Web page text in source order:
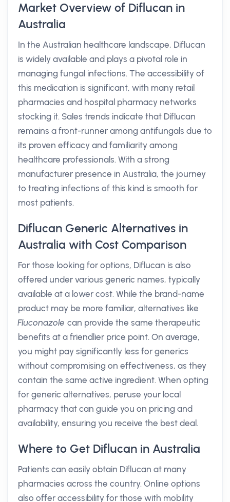
Market Overview of Diflucan in
Australia
In the Australian healthcare landscape, Diflucan
is widely available and plays a pivotal role in
managing fungal infections. The accessibility of
this medication is significant, with many retail
pharmacies and hospital pharmacy networks
stocking it. Sales trends indicate that Diflucan
remains a front-runner among antifungals due to
its proven efficacy and familiarity among
healthcare professionals. With a strong
manufacturer presence in Australia, the journey
to treating infections of this kind is smooth for
most patients.
Diflucan Generic Alternatives in
Australia with Cost Comparison
For those looking for options, Diflucan is also
offered under various generic names, typically
available at a lower cost. While the brand-name
product may be more familiar, alternatives like
Fluconazole can provide the same therapeutic
benefits at a friendlier price point. On average,
you might pay significantly less for generics
without compromising on effectiveness, as they
contain the same active ingredient. When opting
for generic alternatives, peruse your local
pharmacy that can guide you on pricing and
availability, ensuring you receive the best deal.
Where to Get Diflucan in Australia
Patients can easily obtain Diflucan at many
pharmacies across the country. Online options
also offer accessibility for those with mobility